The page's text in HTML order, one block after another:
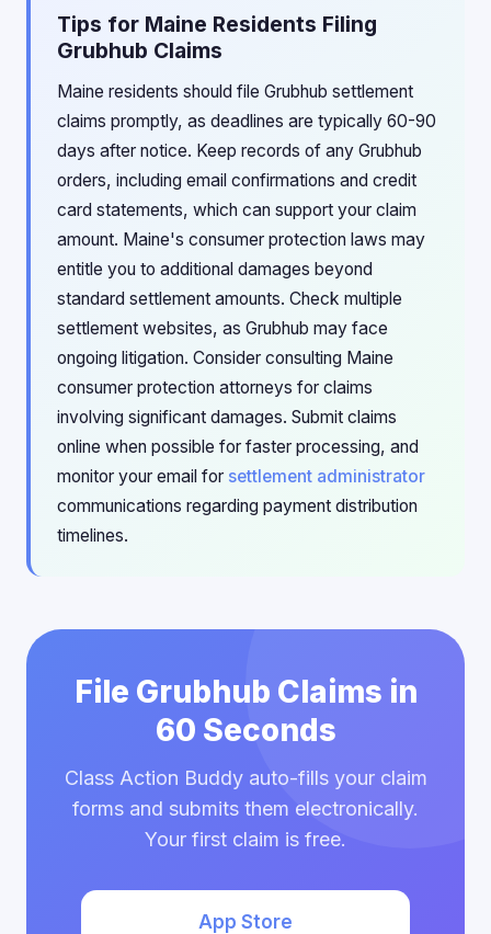
Tips for Maine Residents Filing
Grubhub Claims
Maine residents should file Grubhub settlement
claims promptly, as deadlines are typically 60-90
days after notice. Keep records of any Grubhub
orders, including email confirmations and credit
card statements, which can support your claim
amount. Maine's consumer protection laws may
entitle you to additional damages beyond
standard settlement amounts. Check multiple
settlement websites, as Grubhub may face
ongoing litigation. Consider consulting Maine
consumer protection attorneys for claims
involving significant damages. Submit claims
online when possible for faster processing, and
monitor your email for settlement administrator
communications regarding payment distribution
timelines.
File Grubhub Claims in
60 Seconds
Class Action Buddy auto-fills your claim
forms and submits them electronically.
Your first claim is free.
App Store